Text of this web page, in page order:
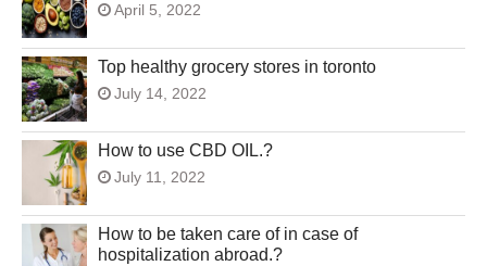
April 5, 2022
Top healthy grocery stores in toronto
July 14, 2022
How to use CBD OIL.?
July 11, 2022
How to be taken care of in case of
hospitalization abroad.?